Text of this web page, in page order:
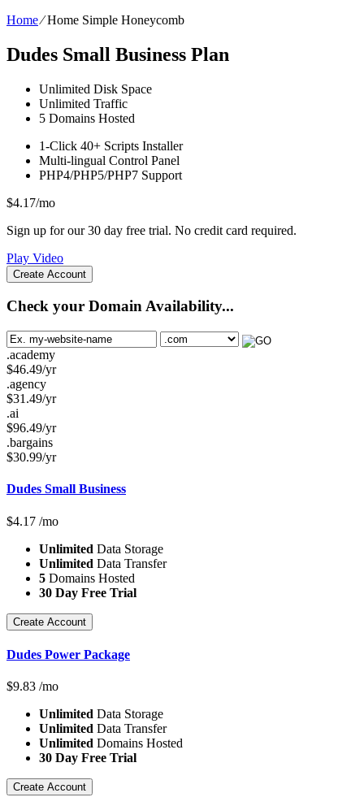
Home⁄Home Simple Honeycomb
Dudes Small Business Plan
Unlimited Disk Space
Unlimited Traffic
5 Domains Hosted
1-Click 40+ Scripts Installer
Multi-lingual Control Panel
PHP4/PHP5/PHP7 Support
$4.17/mo
Sign up for our 30 day free trial. No credit card required.
Play Video
Create Account
Check your Domain Availability...
.academy
$46.49/yr
.agency
$31.49/yr
.ai
$96.49/yr
.bargains
$30.99/yr
Dudes Small Business
$4.17 /mo
Unlimited Data Storage
Unlimited Data Transfer
5 Domains Hosted
30 Day Free Trial
Create Account
Dudes Power Package
$9.83 /mo
Unlimited Data Storage
Unlimited Data Transfer
Unlimited Domains Hosted
30 Day Free Trial
Create Account